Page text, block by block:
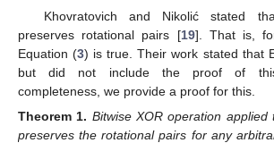
Khovratovich and Nikolić stated
preserves rotational pairs [19]. That is,
Equation (3) is true. Their work stated that
but did not include the proof of
completeness, we provide a proof for this.
Theorem 1. Bitwise XOR operation
preserves the rotational pairs for any